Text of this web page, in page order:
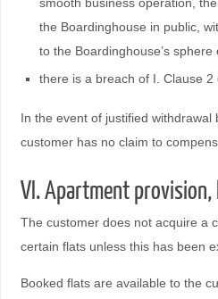
smooth business operation,
the Boardinghouse in public,
to the Boardinghouse’s
there is a breach of I. Clause 2
In the event of justified withdrawal
customer has no claim to
VI. Apartment
The customer does not acquire a
certain flats unless this has been
Booked flats are available to the